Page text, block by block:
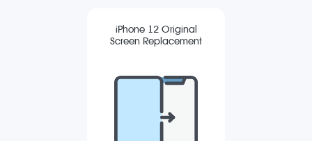
iPhone 12 Original
Screen Replacement